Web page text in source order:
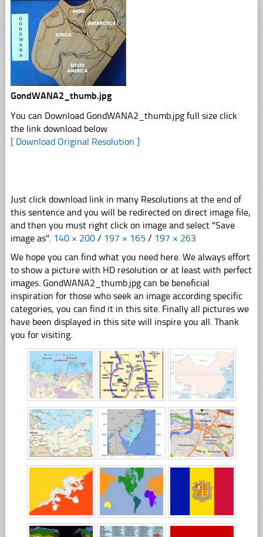
GondWANA2_thumb.jpg
You can Download GondWANA2_thumb.jpg full size click
the link download below
[ Download Original Resolution ]
Just click download link in many Resolutions at the end of
this sentence and you will be redirected on direct image file,
and then you must right click on image and select "Save
image as". 140 × 200 / 197 × 165 / 197 × 263
We hope you can find what you need here. We always effort
to show a picture with HD resolution or at least with perfect
images. GondWANA2_thumb.jpg can be beneficial
inspiration for those who seek an image according specific
categories, you can find it in this site. Finally all pictures we
have been displayed in this site will inspire you all. Thank
you for visiting.